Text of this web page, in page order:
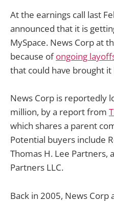
At the earnings call last
announced that it is
MySpace. News Corp at
because ofongoing
that could have brought it
News Corp is reportedly
million, by a report from
which shares a parent
Potential buyers include
Thomas H. Lee Partners,
Partners LLC.
Back in 2005, News Corp